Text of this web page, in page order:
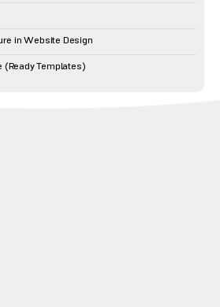
in Website Design
Templates)